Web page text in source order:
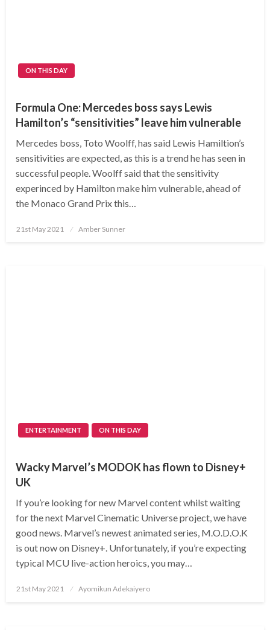
ON THIS DAY
Formula One: Mercedes boss says Lewis
Hamilton’s “sensitivities” leave him vulnerable
Mercedes boss, Toto Woolff, has said Lewis Hamiltion’s
sensitivities are expected, as this is a trend he has seen in
successful people. Woolff said that the sensitivity
experinced by Hamilton make him vulnerable, ahead of
the Monaco Grand Prix this…
Posted
21st May 2021 Amber Sunner
ENTERTAINMENT ON THIS DAY
Wacky Marvel’s MODOK has flown to Disney+
UK
If you’re looking for new Marvel content whilst waiting
for the next Marvel Cinematic Universe project, we have
good news. Marvel’s newest animated series, M.O.D.O.K
is out now on Disney+. Unfortunately, if you’re expecting
typical MCU live-action heroics, you may…
Posted
21st May 2021 Ayomikun Adekaiyero